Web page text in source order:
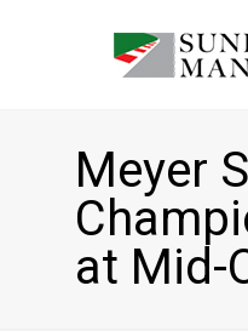
Meyer
at Mid-